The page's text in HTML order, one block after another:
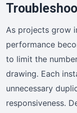
As projects grow
performance
to limit the
drawing. Each
unnecessary
responsiveness.